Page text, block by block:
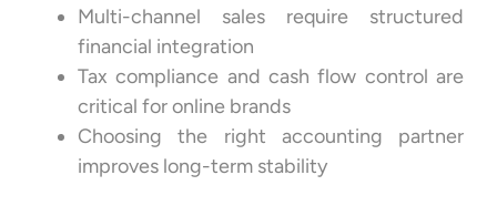
Multi-channel sales require structured
financial integration
Tax compliance and cash flow control are
critical for online brands
Choosing the right accounting partner
improves long-term stability